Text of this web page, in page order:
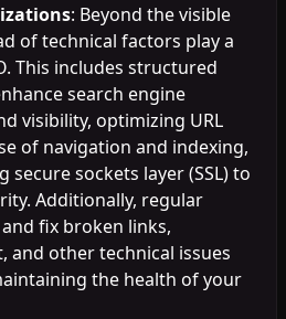
: Beyond the visible
of technical factors play a
This includes structured
search engine
visibility, optimizing URL
of navigation and indexing,
secure sockets layer (SSL) to
Additionally, regular
fix broken links,
and other technical issues
the health of your